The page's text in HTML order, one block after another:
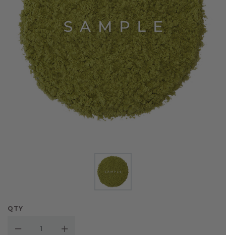
QTY
Decrease Quantity:Increase Quantity: